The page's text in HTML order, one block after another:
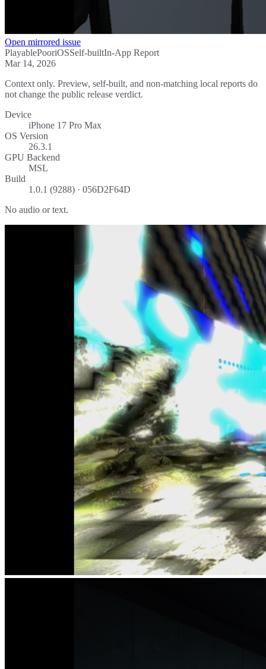
Open mirrored issue
PlayablePooriOSSelf-builtIn-App Report
Mar 14, 2026
Context only. Preview, self-built, and non-matching local reports do
not change the public release verdict.
Device
iPhone 17 Pro Max
OS Version
26.3.1
GPU Backend
MSL
Build
1.0.1 (9288) · 056D2F64D
No audio or text.